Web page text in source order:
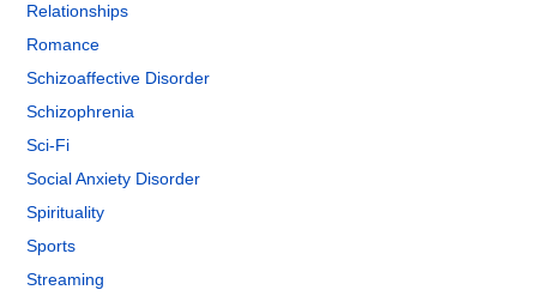
Relationships
Romance
Schizoaffective Disorder
Schizophrenia
Sci-Fi
Social Anxiety Disorder
Spirituality
Sports
Streaming